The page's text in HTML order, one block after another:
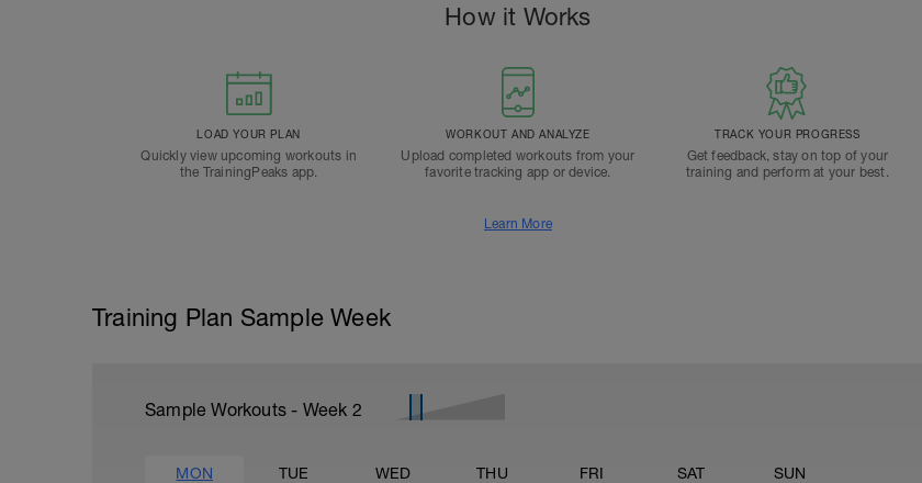
How it Works
LOAD YOUR PLAN
Quickly view upcoming workouts in
the TrainingPeaks app.
WORKOUT AND ANALYZE
Upload completed workouts from your
favorite tracking app or device.
TRACK YOUR PROGRESS
Get feedback, stay on top of your
training and perform at your best.
Learn More
Training Plan Sample Week
Sample Workouts - Week 2
MON TUE WED THU FRI SAT SUN